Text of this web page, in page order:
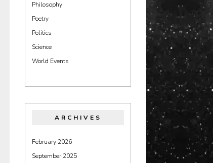
Philosophy
Poetry
Politics
Science
World Events
ARCHIVES
February 2026
September 2025